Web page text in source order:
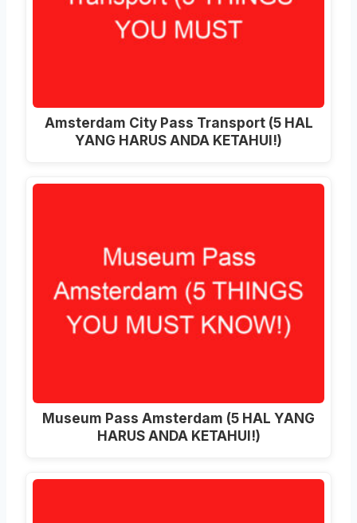
Amsterdam City Pass Transport (5 HAL
YANG HARUS ANDA KETAHUI!)
Museum Pass Amsterdam (5 HAL YANG
HARUS ANDA KETAHUI!)